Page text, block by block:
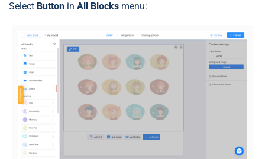
Select Button in All Blocks menu: